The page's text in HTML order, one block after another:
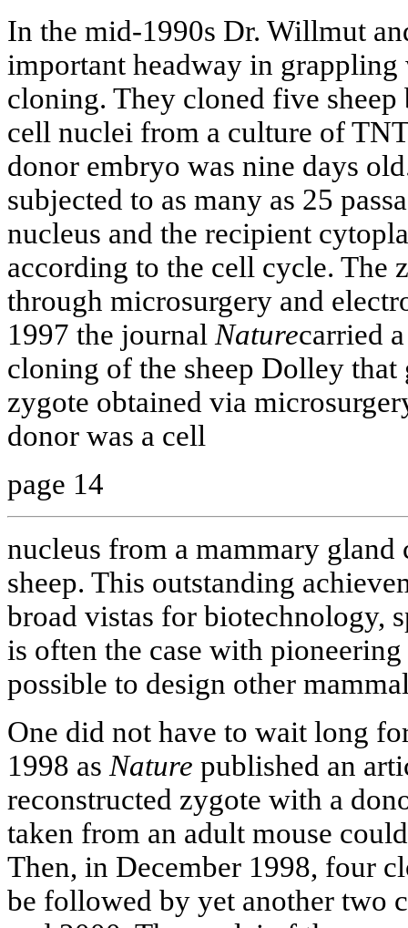
In the mid-1990s Dr. Willmut
important headway in
cloning. They cloned five
cell nuclei from a culture of
donor embryo was nine days
subjected to as many as 25
nucleus and the recipient
according to the cell cycle. The
through microsurgery and
1997 the journal Naturecarried
cloning of the sheep Dolley
zygote obtained via
donor was a cell
page 14
nucleus from a mammary
sheep. This outstanding
broad vistas for biotechnology,
is often the case with
possible to design other
One did not have to wait long
1998 as Nature published an
reconstructed zygote with a
taken from an adult mouse
Then, in December 1998, four
be followed by yet another two